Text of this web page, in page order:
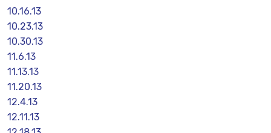
10.16.13
10.23.13
10.30.13
11.6.13
11.13.13
11.20.13
12.4.13
12.11.13